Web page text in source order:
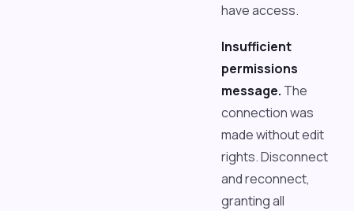
have access.
Insufficient
permissions
message. The
connection was
made without edit
rights. Disconnect
and reconnect,
granting all